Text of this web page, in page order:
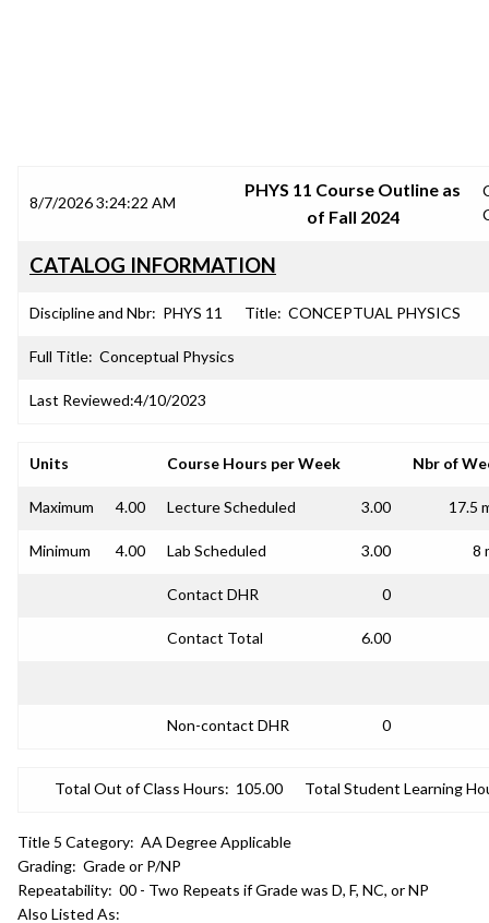
8/7/2026 3:24:22 AM
PHYS 11 Course Outline as
of Fall 2024
CATALOG INFORMATION
Discipline and Nbr: PHYS 11 Title: CONCEPTUAL PHYSICS
Full Title: Conceptual Physics
Last Reviewed:4/10/2023
Units Course Hours per Week Nbr of
Maximum 4.00 Lecture Scheduled 3.00 17.5
Minimum 4.00 Lab Scheduled 3.00 8
Contact DHR 0
Contact Total 6.00
Non-contact DHR 0
Total Out of Class Hours: 105.00 Total Student Learning
Title 5 Category: AA Degree Applicable
Grading: Grade or P/NP
Repeatability: 00 - Two Repeats if Grade was D, F, NC, or NP
Also Listed As: